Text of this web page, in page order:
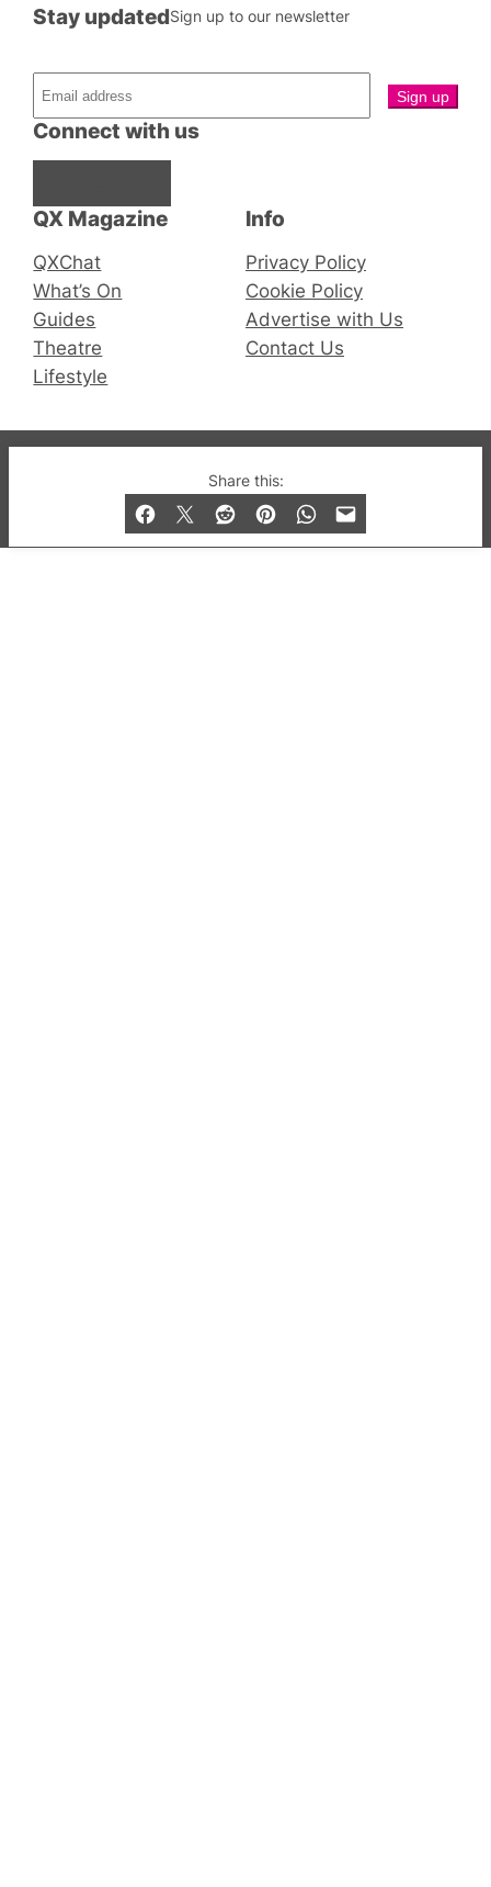
Share this:
QX Magazine
QXChat
What’s On
Guides
Theatre
Lifestyle
Connect with us
Stay updatedSign up to our newsletter
Info
Privacy Policy
Cookie Policy
Advertise with Us
Contact Us
© 2019-2026 QX Magazine.com. Gay London’s Club
and Bar listings, features and lifestyle.